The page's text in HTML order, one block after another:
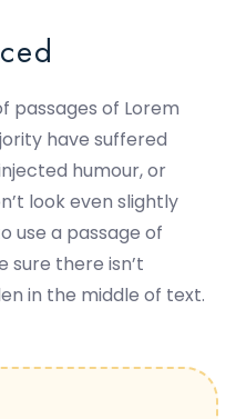
passages of Lorem
have suffered
humour, or
look even slightly
use a passage of
sure there isn’t
in the middle of text.